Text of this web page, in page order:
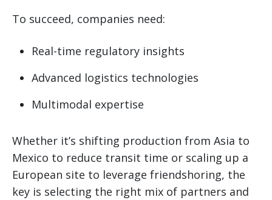
To succeed, companies need:
Real-time regulatory insights
Advanced logistics technologies
Multimodal expertise
Whether it’s shifting production from Asia to
Mexico to reduce transit time or scaling up a
European site to leverage friendshoring, the
key is selecting the right mix of partners and